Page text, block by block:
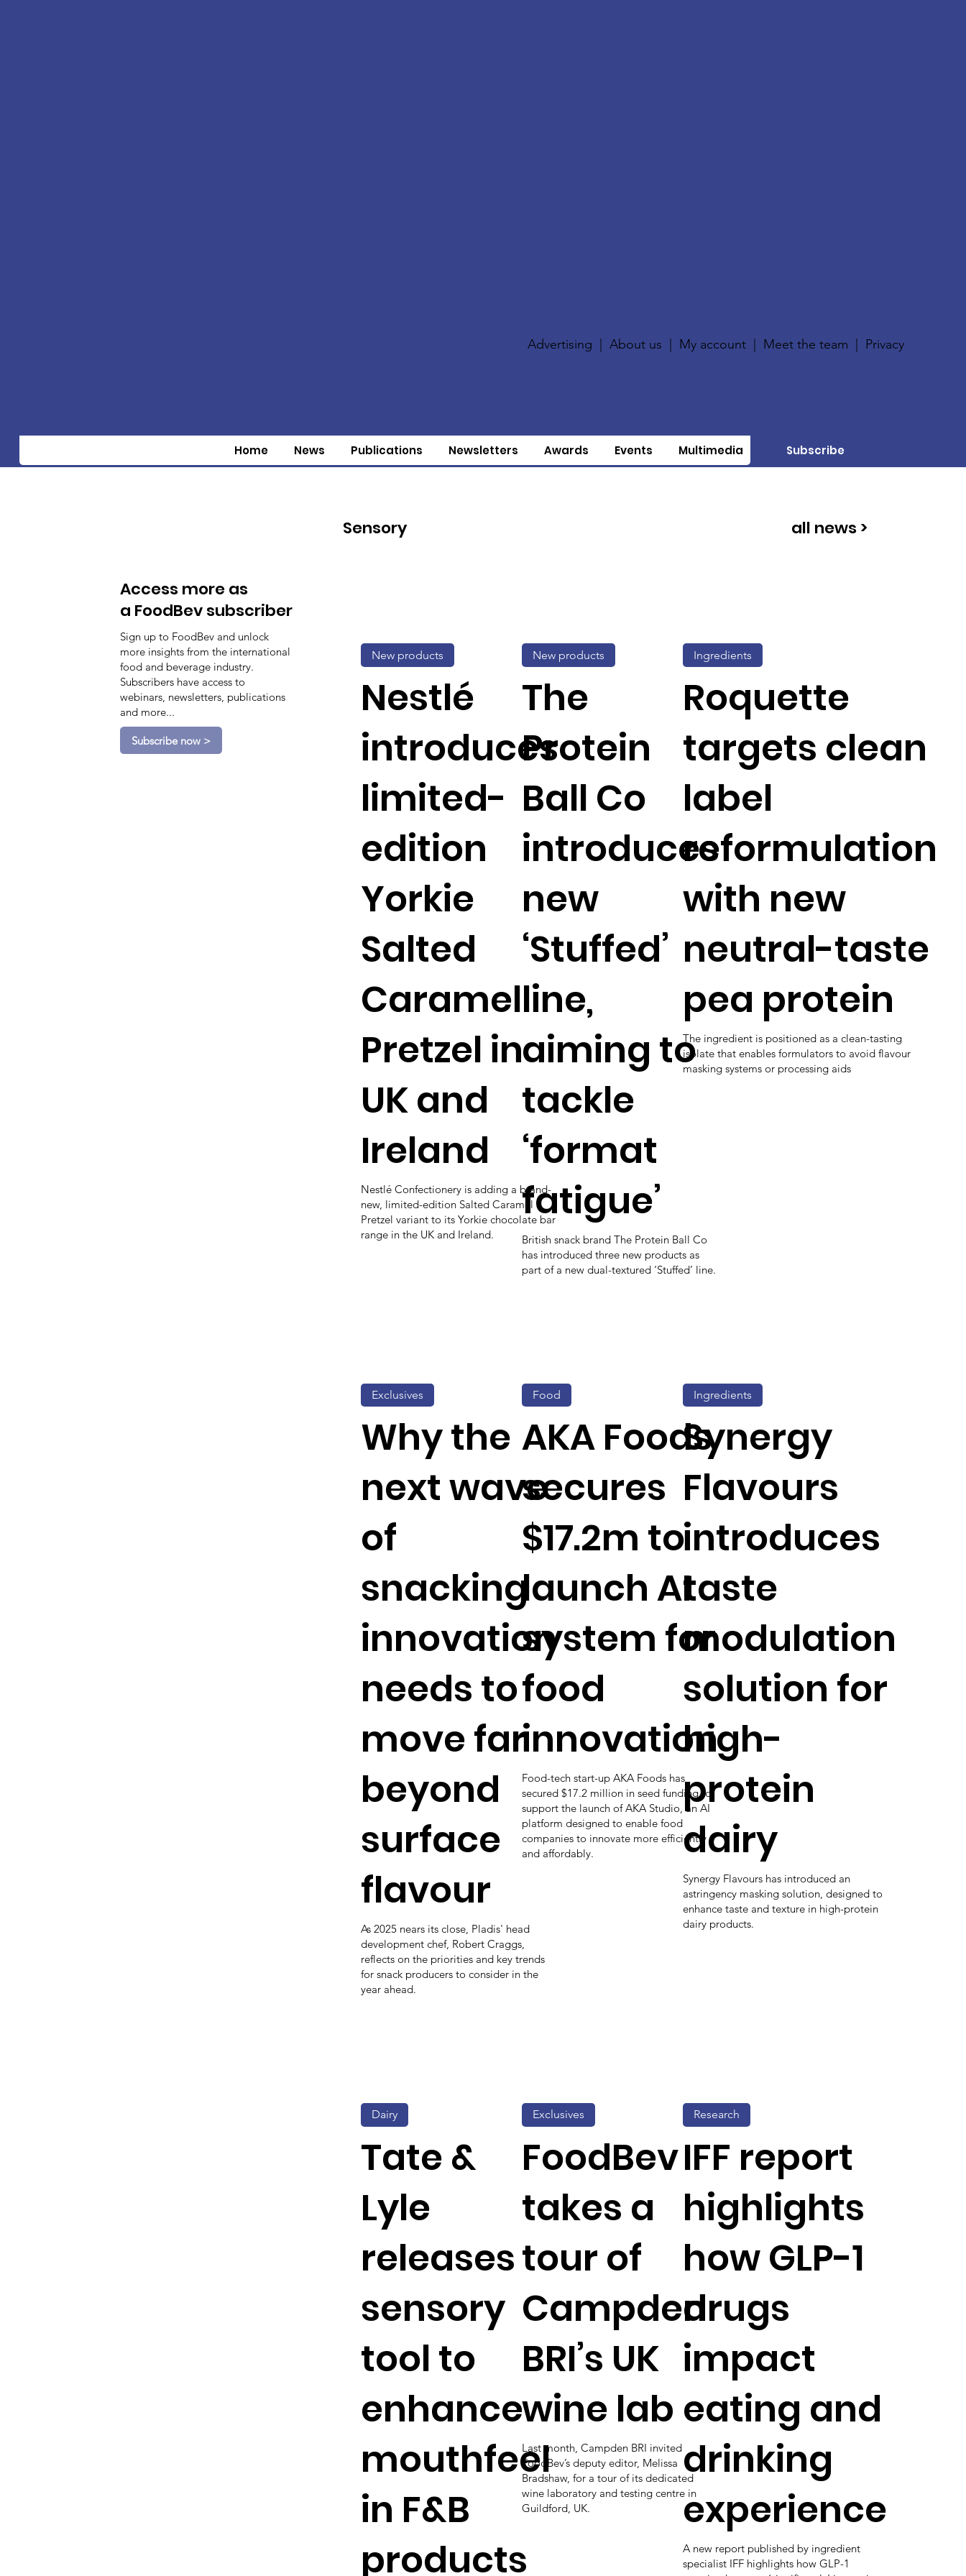
Advertising |About us My account Meet the team Privacy
Home News Publications Newsletters Awards Events Multimedia Subscribe
Access more as
a FoodBev subscriber
Sign up to FoodBev and unlock
more insights from the international
food and beverage industry.
Subscribers have access to
webinars, newsletters, publications
and more...
Subscribe now >
Sensory all news >
Nestlé
introduces
limited-
edition
Yorkie
Salted
Caramel
Pretzel in
UK and
Ireland
Nestlé Confectionery is adding a brand-
new, limited-edition Salted Caramel
Pretzel variant to its Yorkie chocolate bar
range in the UK and Ireland.
New products
The
Protein
Ball Co
introduces
new
‘Stuffed’
line,
aiming to
tackle
‘format
fatigue’
British snack brand The Protein Ball Co
has introduced three new products as
part of a new dual-textured ‘Stuffed’ line.
New products
Roquette
targets clean
label
reformulation
with new
neutral-taste
pea protein
The ingredient is positioned as a clean-tasting
isolate that enables formulators to avoid flavour
masking systems or processing aids
Ingredients
Why the
next wave
of
snacking
innovation
needs to
move far
beyond
surface
flavour
As 2025 nears its close, Pladis' head
development chef, Robert Craggs,
reflects on the priorities and key trends
for snack producers to consider in the
year ahead.
Exclusives
AKA Foods
secures
$17.2m to
launch AI
system for
food
innovation
Food-tech start-up AKA Foods has
secured $17.2 million in seed funding to
support the launch of AKA Studio, an AI
platform designed to enable food
companies to innovate more efficiently
and affordably.
Food
Synergy
Flavours
introduces
taste
modulation
solution for
high-
protein
dairy
Synergy Flavours has introduced an
astringency masking solution, designed to
enhance taste and texture in high-protein
dairy products.
Ingredients
Tate &
Lyle
releases
sensory
tool to
enhance
mouthfeel
in F&B
products
Dairy
FoodBev
takes a
tour of
Campden
BRI’s UK
wine lab
Last month, Campden BRI invited
FoodBev’s deputy editor, Melissa
Bradshaw, for a tour of its dedicated
wine laboratory and testing centre in
Guildford, UK.
Exclusives
IFF report
highlights
how GLP-1
drugs
impact
eating and
drinking
experience
A new report published by ingredient
specialist IFF highlights how GLP-1
Research